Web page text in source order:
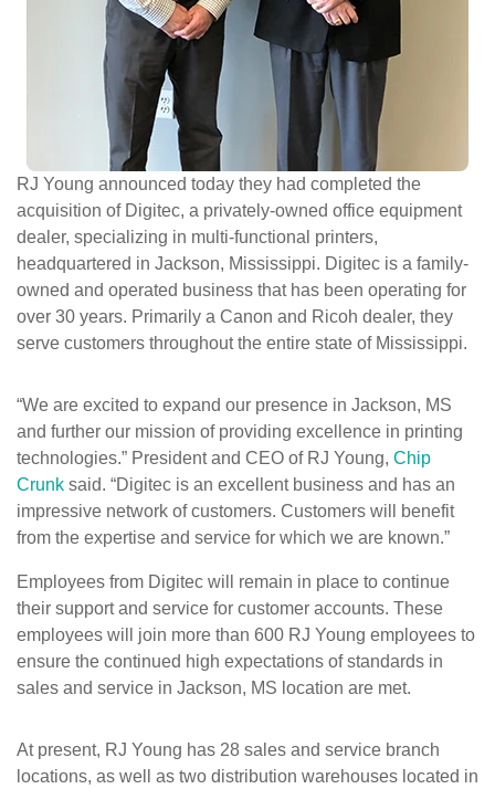
Interact with our solutions.
RJ Young announced today they had completed the
acquisition of Digitec, a privately-owned office equipment
dealer, specializing in multi-functional printers,
headquartered in Jackson, Mississippi. Digitec is a family-
owned and operated business that has been operating for
over 30 years. Primarily a Canon and Ricoh dealer, they
serve customers throughout the entire state of Mississippi.
“We are excited to expand our presence in Jackson, MS
and further our mission of providing excellence in printing
technologies.” President and CEO of RJ Young, Chip
Crunk said. “Digitec is an excellent business and has an
impressive network of customers. Customers will benefit
from the expertise and service for which we are known.”
Employees from Digitec will remain in place to continue
their support and service for customer accounts. These
employees will join more than 600 RJ Young employees to
ensure the continued high expectations of standards in
sales and service in Jackson, MS location are met.
At present, RJ Young has 28 sales and service branch
locations, as well as two distribution warehouses located in